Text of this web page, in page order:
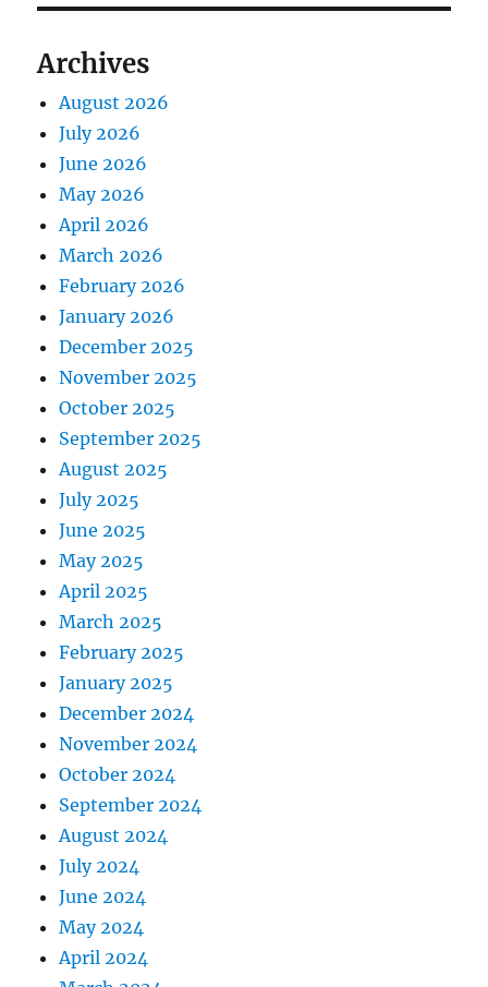
Archives
August 2026
July 2026
June 2026
May 2026
April 2026
March 2026
February 2026
January 2026
December 2025
November 2025
October 2025
September 2025
August 2025
July 2025
June 2025
May 2025
April 2025
March 2025
February 2025
January 2025
December 2024
November 2024
October 2024
September 2024
August 2024
July 2024
June 2024
May 2024
April 2024